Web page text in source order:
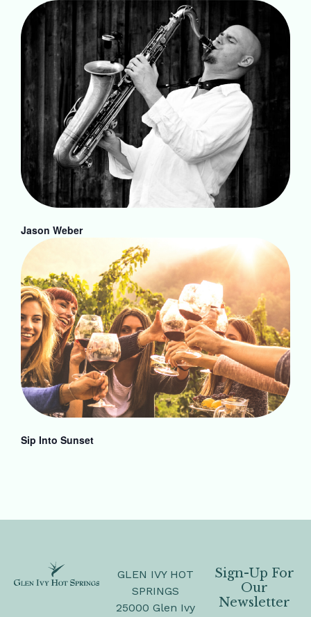
Jason Weber
Sip Into Sunset
GLEN IVY HOT
SPRINGS
25000 Glen Ivy
Sign-Up For
Our
Newsletter